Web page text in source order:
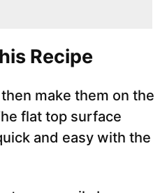
Recipe
make them on the
flat top surface
and easy with the